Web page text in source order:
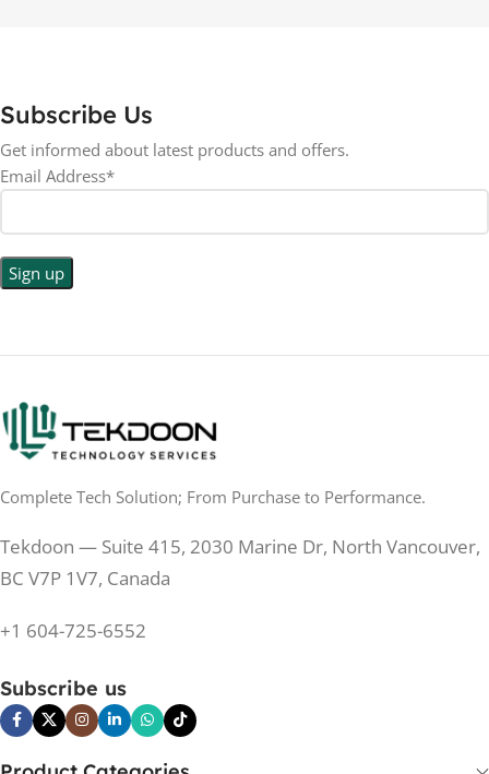
DISPLAY TYPE
TOUCHSCREEN No
GLOSSY/MATTE
RESPONSE TIME
REFRESH RATE 200 Hz
BRIGHTNESS 250 cd/m²
PANEL TECHNOLOGY
IPS
BUILT-IN SPEAKERS
GLOSSY/MATTE Matte
IPS
Subscribe Us
Get informed about latest products and offers.
Email Address*
Complete Tech Solution; From Purchase to Performance.
Tekdoon — Suite 415, 2030 Marine Dr, North Vancouver,
BC V7P 1V7, Canada
+1 604-725-6552
Subscribe us